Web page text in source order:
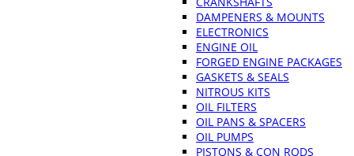
DAMPENERS & MOUNTS
ELECTRONICS
ENGINE OIL
FORGED ENGINE PACKAGES
GASKETS & SEALS
NITROUS KITS
OIL FILTERS
OIL PANS & SPACERS
OIL PUMPS
PISTONS & CON RODS